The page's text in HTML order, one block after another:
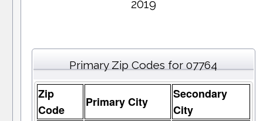
2019
Primary Zip Codes for 07764
Zip
Code
Primary City
Secondary
City